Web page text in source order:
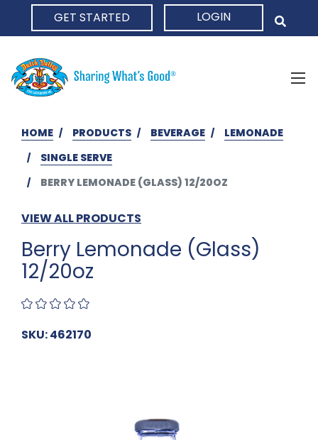
GET STARTED LOGIN
HOME PRODUCTS BEVERAGE
LEMONADE
SINGLE SERVE
BERRY LEMONADE (GLASS) 12/20OZ
VIEW ALL PRODUCTS
Berry Lemonade (Glass)
12/20oz
SKU: 462170